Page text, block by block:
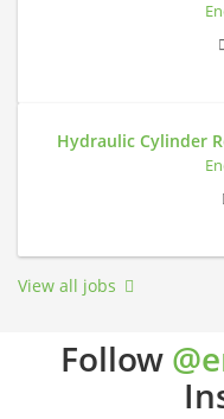
Hydraulic Cylinder
View all jobs
Follow